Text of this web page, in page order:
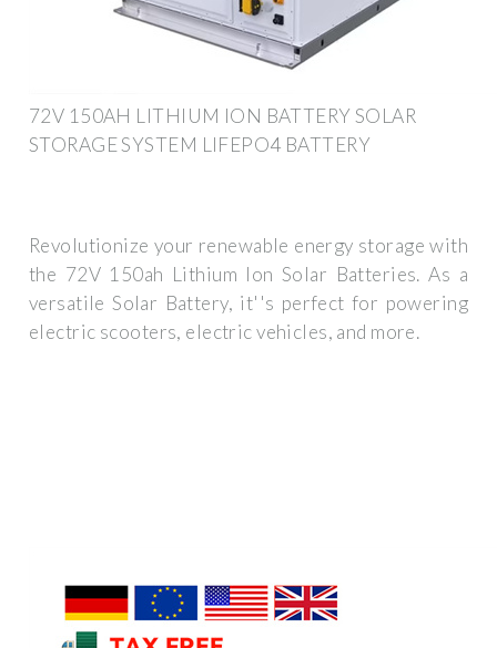
72V 150AH LITHIUM ION BATTERY SOLAR
STORAGE SYSTEM LIFEPO4 BATTERY
Revolutionize your renewable energy storage with
the 72V 150ah Lithium Ion Solar Batteries. As a
versatile Solar Battery, it''s perfect for powering
electric scooters, electric vehicles, and more.